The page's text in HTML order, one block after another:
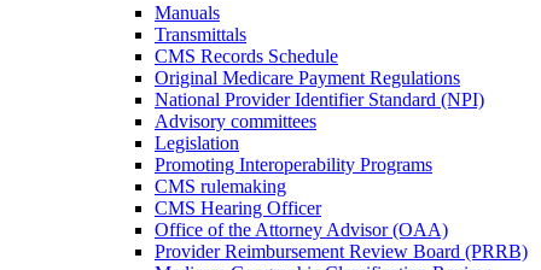
Manuals
Transmittals
CMS Records Schedule
Original Medicare Payment Regulations
National Provider Identifier Standard (NPI)
Advisory committees
Legislation
Promoting Interoperability Programs
CMS rulemaking
CMS Hearing Officer
Office of the Attorney Advisor (OAA)
Provider Reimbursement Review Board (PRRB)